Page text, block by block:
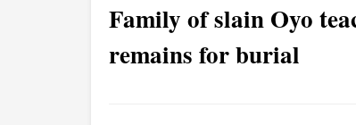
Family of slain Oyo
remains for burial